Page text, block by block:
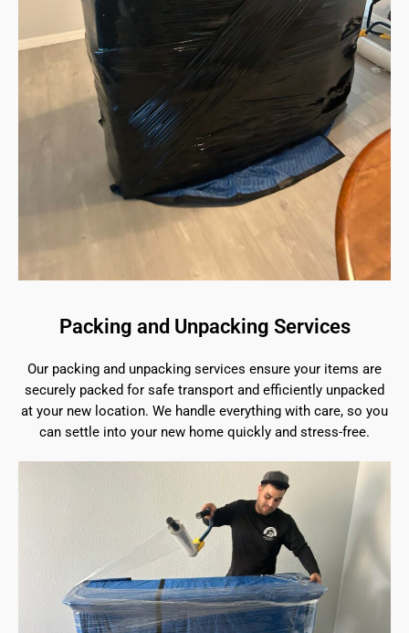
Packing and Unpacking Services
Our packing and unpacking services ensure your items are
securely packed for safe transport and efficiently unpacked
at your new location. We handle everything with care, so you
can settle into your new home quickly and stress-free.